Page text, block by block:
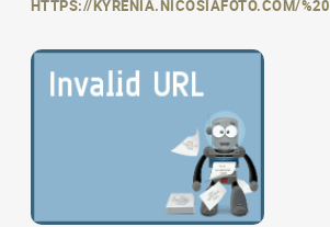
HTTPS://KYRENIA.NICOSIAFOTO.COM/%20